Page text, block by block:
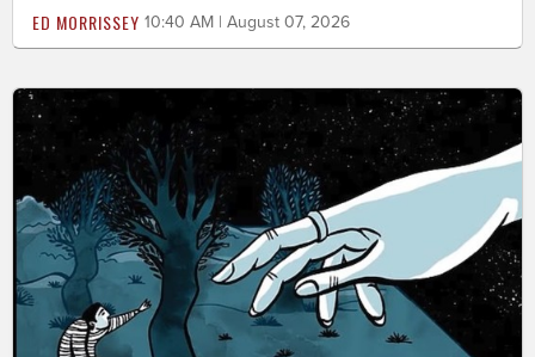
ED MORRISSEY 10:40 AM | August 07, 2026